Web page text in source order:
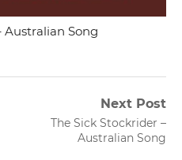
Song
Next Post
Next
post:
The Sick Stockrider –
Australian Song